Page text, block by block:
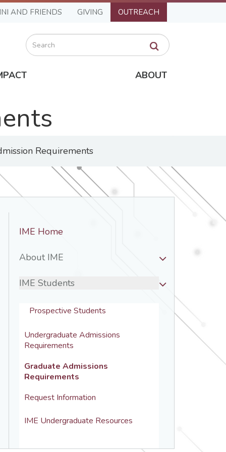
AND FRIENDS GIVING OUTREACH
Search
ABOUT
Requirements
Nav
IME
IME Home
About IME
IME Students
Prospective Students
Undergraduate Admissions
Requirements
Graduate Admissions
Requirements
Request Information
IME Undergraduate Resources